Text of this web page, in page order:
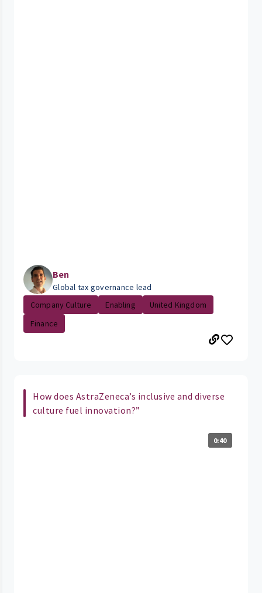
Ben
Global tax governance lead
Company Culture
Enabling
United Kingdom
Finance
How does AstraZeneca’s inclusive and diverse
culture fuel innovation?”
0:40